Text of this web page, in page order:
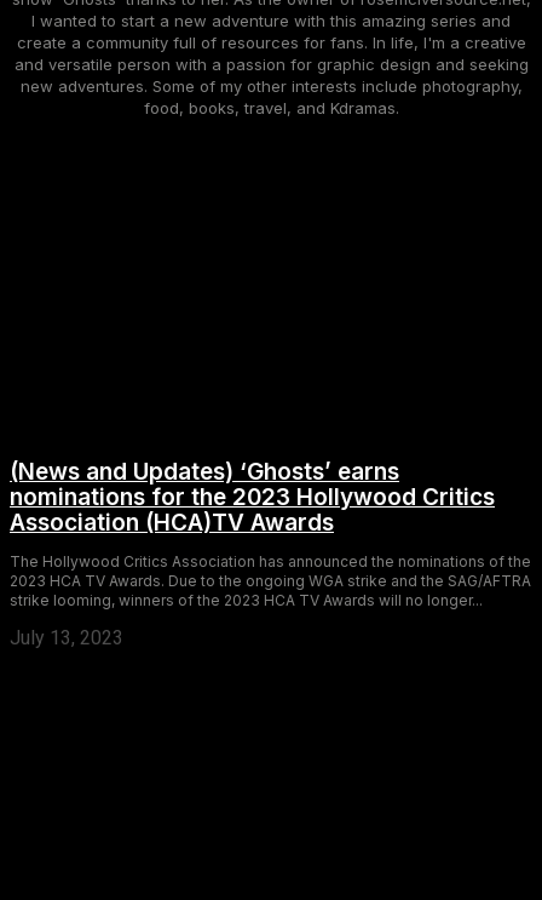
I wanted to start a new adventure with this amazing series and
create a community full of resources for fans. In life, I'm a creative
and versatile person with a passion for graphic design and seeking
new adventures. Some of my other interests include photography,
food, books, travel, and Kdramas.
(News and Updates) ‘Ghosts’ earns
nominations for the 2023 Hollywood Critics
Association (HCA)TV Awards
The Hollywood Critics Association has announced the nominations of the
2023 HCA TV Awards. Due to the ongoing WGA strike and the SAG/AFTRA
strike looming, winners of the 2023 HCA TV Awards will no longer...
July 13, 2023